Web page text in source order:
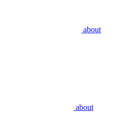
about
about